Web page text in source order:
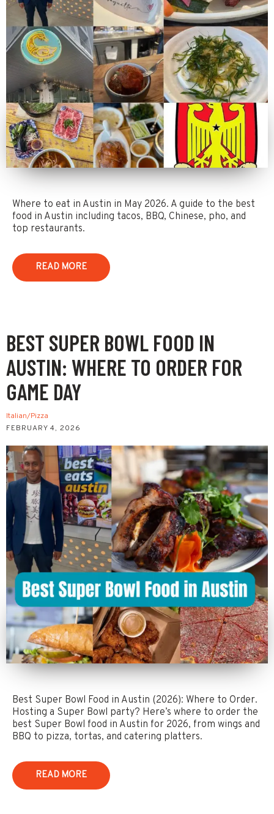
Where to eat in Austin in May 2026. A guide to the best
food in Austin including tacos, BBQ, Chinese, pho, and
top restaurants.
READ MORE
BEST SUPER BOWL FOOD IN
AUSTIN: WHERE TO ORDER FOR
GAME DAY
Italian/Pizza
FEBRUARY 4, 2026
Best Super Bowl Food in Austin (2026): Where to Order.
Hosting a Super Bowl party? Here’s where to order the
best Super Bowl food in Austin for 2026, from wings and
BBQ to pizza, tortas, and catering platters.
READ MORE